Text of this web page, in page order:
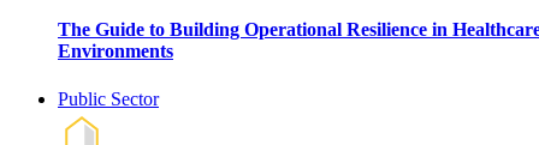
The Guide to Building Operational Resilience in
Environments
Public Sector